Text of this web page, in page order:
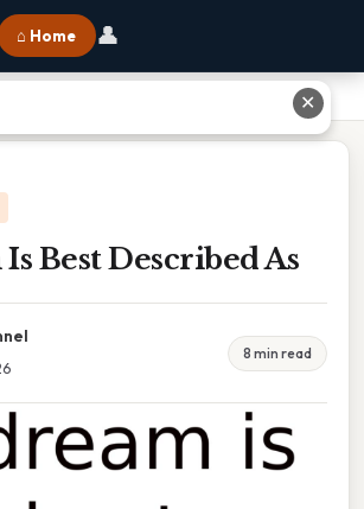
⌂ Home 👤
Best Described As
8 min read
✕